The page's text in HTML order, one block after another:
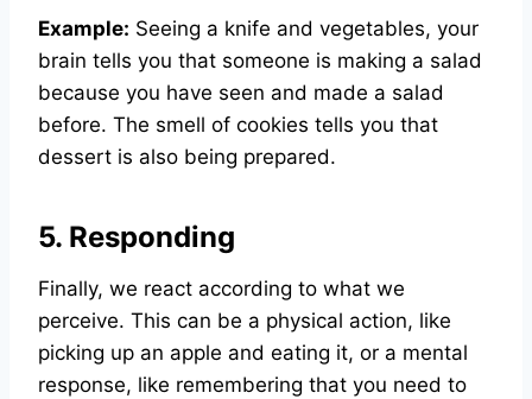
Example: Seeing a knife and vegetables, your
brain tells you that someone is making a salad
because you have seen and made a salad
before. The smell of cookies tells you that
dessert is also being prepared.
5. Responding
Finally, we react according to what we
perceive. This can be a physical action, like
picking up an apple and eating it, or a mental
response, like remembering that you need to